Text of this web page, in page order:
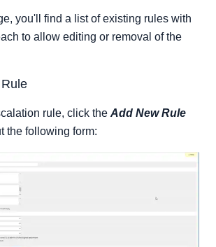
you'll find a list of existing rules with
to allow editing or removal of the
rule, click the Add New Rule
the following form: